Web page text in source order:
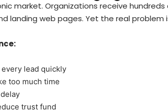
market. Organizations receive
landing web pages. Yet the real problem
lead quickly
too much time
trust fund